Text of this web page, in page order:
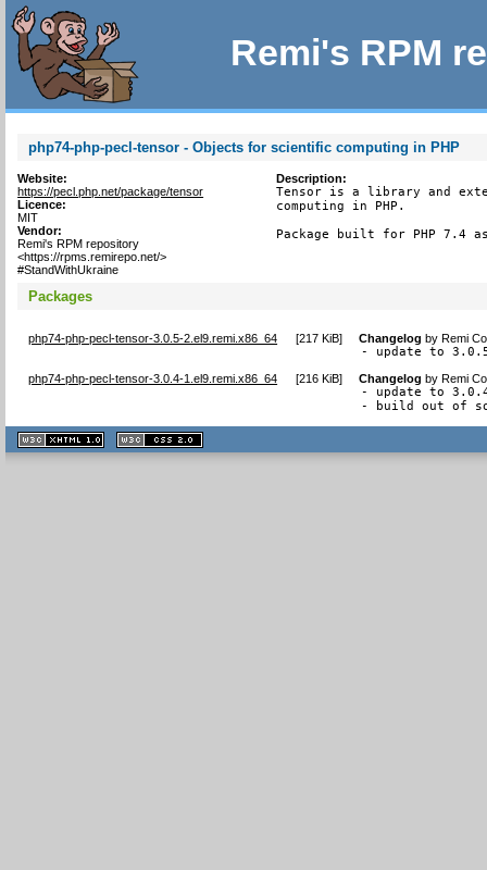
Remi's RPM
php74-php-pecl-tensor - Objects for scientific computing in PHP
Website:
https://pecl.php.net/package/tensor
Licence:
MIT
Vendor:
Remi's RPM repository
<https://rpms.remirepo.net/>
#StandWithUkraine
Description:
Tensor is a library and
computing in PHP.
Package built for PHP 7.4
Packages
php74-php-pecl-tensor-3.0.5-2.el9.remi.x86_64 [217 KiB] Changelog byRemi
- update to
php74-php-pecl-tensor-3.0.4-1.el9.remi.x86_64 [216 KiB] Changelog byRemi
- update to
- build out of
XHTML
1.1 valide
2.0 valide